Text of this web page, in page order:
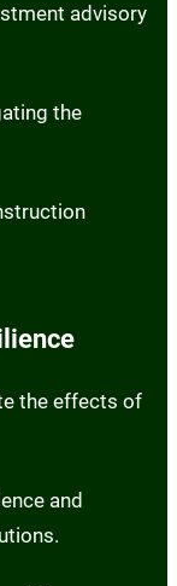
advisory
the
the effects of
and